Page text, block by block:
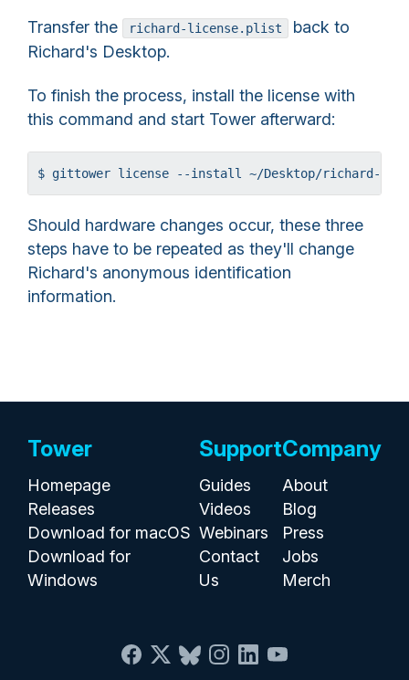
Transfer the richard-license.plist
back to
Richard's Desktop.
To finish the process, install the license with
this command and start Tower afterward:
$ gittower license --install ~/Desktop/richard-
Should hardware changes occur, these three
steps have to be repeated as they'll change
Richard's anonymous identification
information.
Tower
Homepage
Releases
Download for macOS
Download for
Windows
Support
Guides
Videos
Webinars
Contact
Us
Company
About
Blog
Press
Jobs
Merch